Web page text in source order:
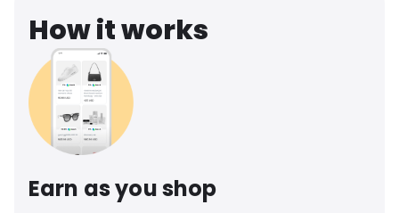
How it works
Earn as you shop